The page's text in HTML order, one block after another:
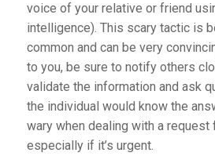
voice of your relative or friend
intelligence). This scary tactic is
common and can be very
to you, be sure to notify others
validate the information and ask
the individual would know the
wary when dealing with a request
especially if it’s urgent.